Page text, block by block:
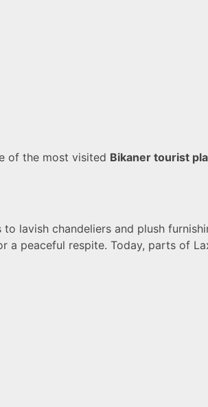
of the most visited Bikaner tourist
lavish chandeliers and plush
peaceful respite. Today, parts of